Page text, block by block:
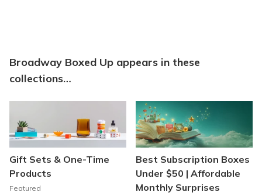
Broadway Boxed Up appears in these
collections…
Gift Sets & One-Time
Products
Featured
Best Subscription Boxes
Under $50 | Affordable
Monthly Surprises